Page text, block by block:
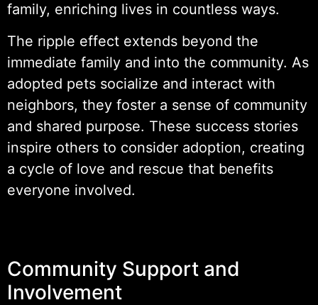
family, enriching lives in countless ways.
The ripple effect extends beyond the
immediate family and into the community. As
adopted pets socialize and interact with
neighbors, they foster a sense of community
and shared purpose. These success stories
inspire others to consider adoption, creating
a cycle of love and rescue that benefits
everyone involved.
Community Support and
Involvement